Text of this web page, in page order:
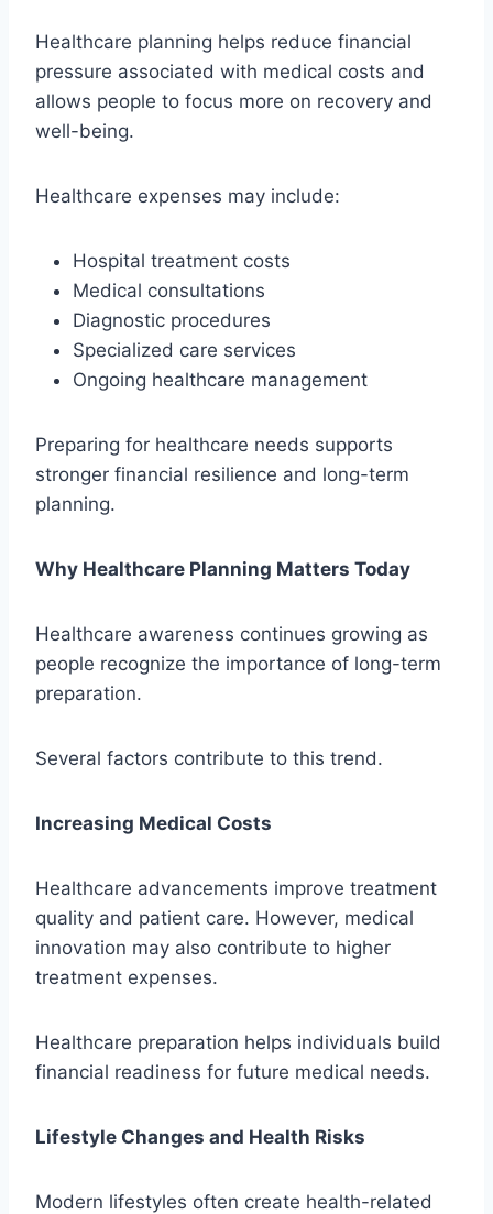
Healthcare planning helps reduce financial
pressure associated with medical costs and
allows people to focus more on recovery and
well-being.
Healthcare expenses may include:
Hospital treatment costs
Medical consultations
Diagnostic procedures
Specialized care services
Ongoing healthcare management
Preparing for healthcare needs supports
stronger financial resilience and long-term
planning.
Why Healthcare Planning Matters Today
Healthcare awareness continues growing as
people recognize the importance of long-term
preparation.
Several factors contribute to this trend.
Increasing Medical Costs
Healthcare advancements improve treatment
quality and patient care. However, medical
innovation may also contribute to higher
treatment expenses.
Healthcare preparation helps individuals build
financial readiness for future medical needs.
Lifestyle Changes and Health Risks
Modern lifestyles often create health-related